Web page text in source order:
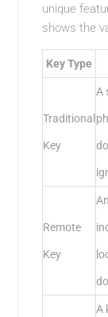
unique
shows the
Key Type
Traditional
Key
A
Remote
Key
A